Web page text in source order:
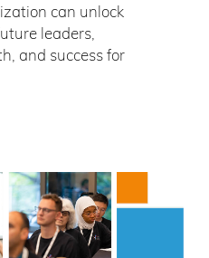
can unlock
leaders,
and success for